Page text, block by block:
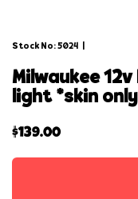
Stock No: 5024
milwaukee
light *skin
$139.00